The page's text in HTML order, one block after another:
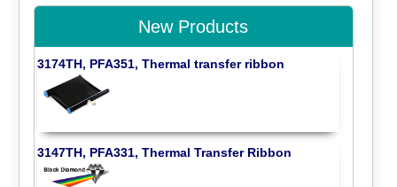
New Products
3174TH, PFA351, Thermal transfer ribbon
3147TH, PFA331, Thermal Transfer Ribbon